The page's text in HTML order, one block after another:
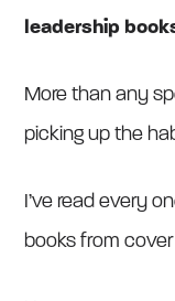
leadership
More than any
picking up the
I’ve read every
books from